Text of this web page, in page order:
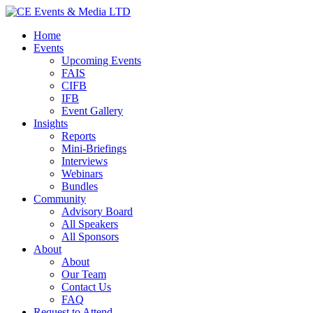
Home
Events
Upcoming Events
FAIS
CIFB
IFB
Event Gallery
Insights
Reports
Mini-Briefings
Interviews
Webinars
Bundles
Community
Advisory Board
All Speakers
All Sponsors
About
About
Our Team
Contact Us
FAQ